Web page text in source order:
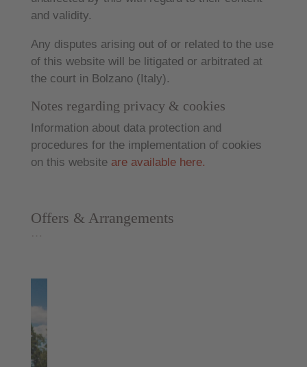
and validity.
Any disputes arising out of or related to the use
of this website will be litigated or arbitrated at
the court in Bolzano (Italy).
Notes regarding privacy & cookies
Information about data protection and
procedures for the implementation of cookies
on this website are available here.
Offers & Arrangements